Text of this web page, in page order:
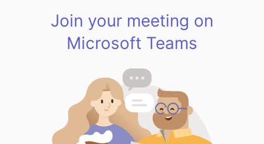
Join your meeting on
Microsoft Teams